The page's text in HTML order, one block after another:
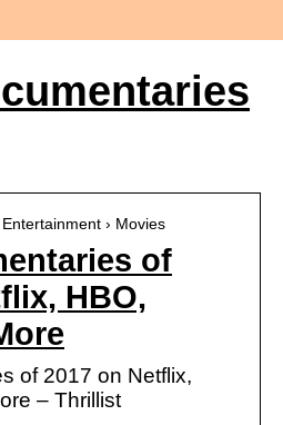
› Movies
of
HBO,
of 2017 on Netflix,
– Thrillist